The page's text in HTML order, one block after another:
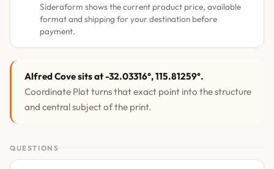
Sideraform shows the current product price, available
format and shipping for your destination before
payment.
Alfred Cove sits at -32.03316°, 115.81259°.
Coordinate Plot turns that exact point into the structure
and central subject of the print.
QUESTIONS